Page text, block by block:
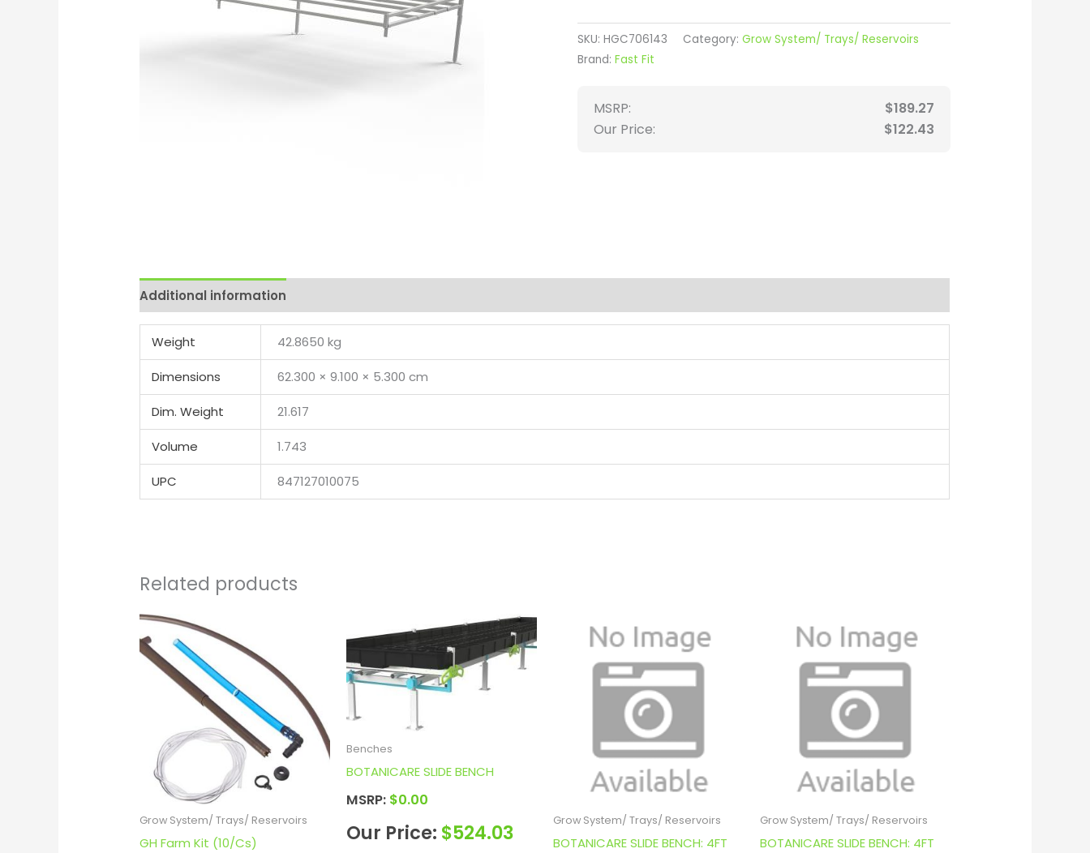
SKU: HGC706143 Category: Grow System/ Trays/ Reservoirs
Brand: Fast Fit
MSRP: $189.27
Our Price:
$122.43
Additional information
Weight 42.8650 kg
Dimensions 62.300 × 9.100 × 5.300 cm
Dim. Weight 21.617
Volume 1.743
UPC 847127010075
Related products
Grow System/ Trays/ Reservoirs
GH Farm Kit (10/Cs)
Benches
BOTANICARE SLIDE BENCH
MSRP: $0.00
Our Price: $524.03 Grow System/ Trays/ Reservoirs
BOTANICARE SLIDE BENCH: 4FT
Grow System/ Trays/ Reservoirs
BOTANICARE SLIDE BENCH: 4FT